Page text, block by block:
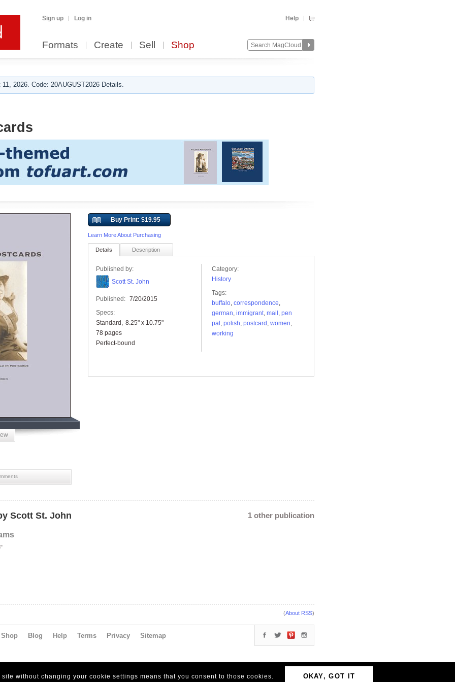
Sign up Log in Help
Formats Create Sell Shop
2026. Code: 20AUGUST2026 Details.
Buy Print: $19.95
Learn More About Purchasing
Details Description
Published by:
Scott St. John
Published: 7/20/2015
Specs:
Standard
8.25" x 10.75"
78 pages
Perfect-bound
Category:
History
Tags:
buffalo, correspondence,
german, immigrant, mail , pen
pal , polish, postcard , women,
working
Scott St. John 1 other publication
(About RSS)
Shop Blog Help Terms Privacy Sitemap
without changing your cookie settings means that you consent to those cookies. OKAY, GOT IT